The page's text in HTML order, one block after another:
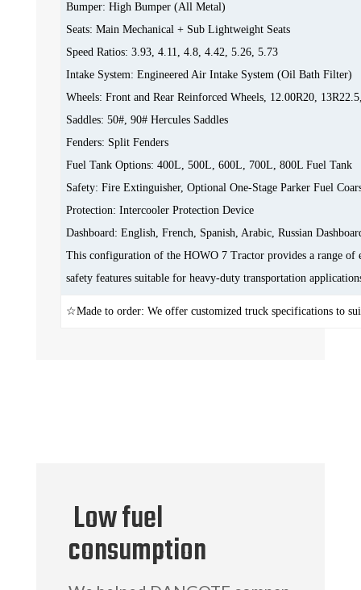
Bumper: High Bumper (All Metal)
Seats: Main Mechanical + Sub Lightweight Seats
Speed Ratios: 3.93, 4.11, 4.8, 4.42, 5.26, 5.73
Intake System: Engineered Air Intake System (Oil Bath Filter)
Wheels: Front and Rear Reinforced Wheels, 12.00R20,
Saddles: 50#, 90# Hercules Saddles
Fenders: Split Fenders
Fuel Tank Options: 400L, 500L, 600L, 700L, 800L Fuel Tank
Safety: Fire Extinguisher, Optional One-Stage Parker Fuel
Protection: Intercooler Protection Device
Dashboard: English, French, Spanish, Arabic, Russian
This configuration of the HOWO 7 Tractor provides a range of
safety features suitable for heavy-duty transportation
☆Made to order: We offer customized truck specifications to
Low fuel
consumption